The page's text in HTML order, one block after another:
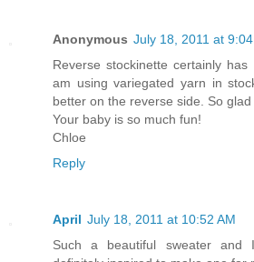
Anonymous July 18, 2011 at 9:04
Reverse stockinette certainly
am using variegated yarn in
better on the reverse side. So
Your baby is so much fun!
Chloe
Reply
April July 18, 2011 at 10:52 AM
Such a beautiful sweater